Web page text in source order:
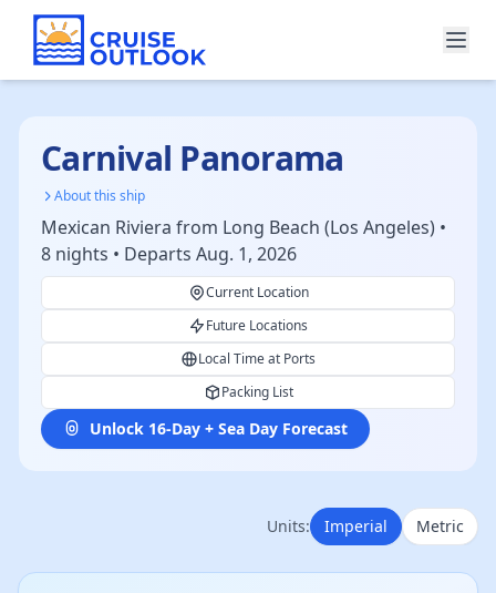
Carnival Panorama
About this ship
Mexican Riviera from Long Beach (Los Angeles) •
8 nights • Departs Aug. 1, 2026
Current Location
Future Locations
Local Time at Ports
Packing List
Unlock 16-Day + Sea Day Forecast
Units: Imperial Metric